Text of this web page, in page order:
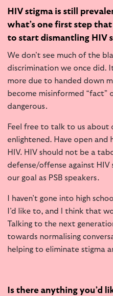
HIV stigma is still
what’s one first step
to start dismantling HIV
We don’t see much of the
discrimination we once did.
more due to handed down
become misinformed “fact”
dangerous.
Feel free to talk to us about
enlightened. Have open and
HIV. HIV should not be a
defense/offense against HIV
our goal as PSB speakers.
I haven’t gone into high
I’d like to, and I think that
Talking to the next
towards normalising
helping to eliminate stigma
Is there anything you’d